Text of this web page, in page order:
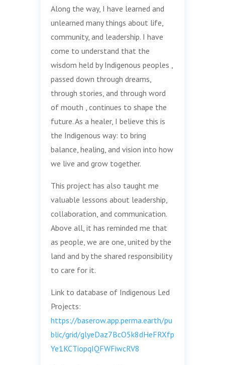
Along the way, I have learned and
unlearned many things about life,
community, and leadership. I have
come to understand that the
wisdom held by Indigenous peoples ,
passed down through dreams,
through stories, and through word
of mouth , continues to shape the
future. As a healer, I believe this is
the Indigenous way: to bring
balance, healing, and vision into how
we live and grow together.
This project has also taught me
valuable lessons about leadership,
collaboration, and communication.
Above all, it has reminded me that
as people, we are one, united by the
land and by the shared responsibility
to care for it.
Link to database of Indigenous Led
Projects:
https://baserow.app.perma.earth/pu
blic/grid/glyeDaz7BcO5k8dHeFRXfp
Ye1KCTiopqIQFWFiwcRV8